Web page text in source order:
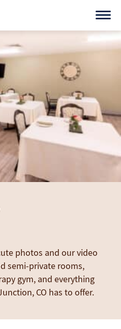
photos and our video
semi-private rooms,
gym, and everything
CO has to offer.